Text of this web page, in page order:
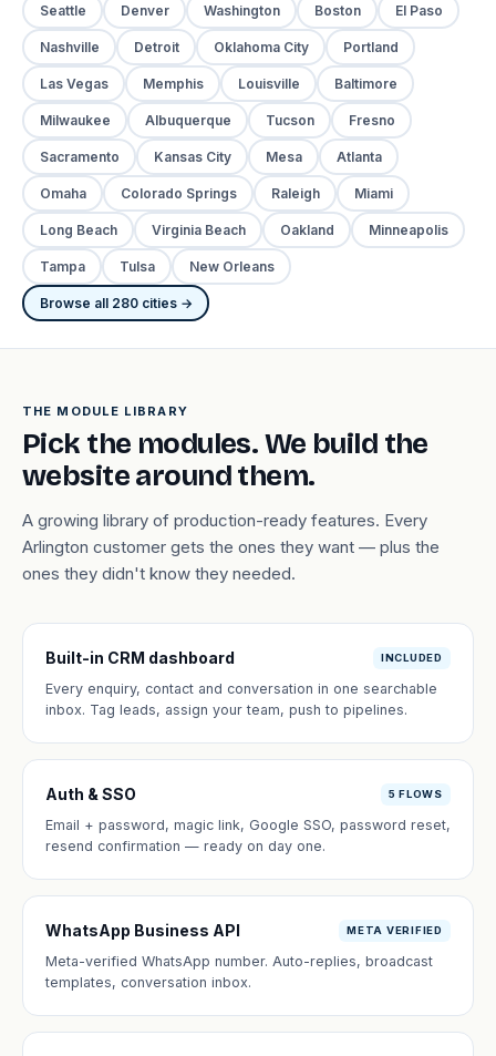
Seattle Denver Washington Boston El Paso
Nashville Detroit Oklahoma City Portland
Las Vegas Memphis Louisville Baltimore
Milwaukee Albuquerque Tucson Fresno
Sacramento Kansas City Mesa Atlanta
Omaha Colorado Springs Raleigh Miami
Long Beach Virginia Beach Oakland Minneapolis
Tampa Tulsa New Orleans
Browse all 280 cities →
THE MODULE LIBRARY
Pick the modules. We build the
website around them.
A growing library of production-ready features. Every
Arlington customer gets the ones they want — plus the
ones they didn't know they needed.
Built-in CRM dashboard INCLUDED
Every enquiry, contact and conversation in one searchable
inbox. Tag leads, assign your team, push to pipelines.
Auth & SSO 5 FLOWS
Email + password, magic link, Google SSO, password reset,
resend confirmation — ready on day one.
WhatsApp Business API META VERIFIED
Meta-verified WhatsApp number. Auto-replies, broadcast
templates, conversation inbox.